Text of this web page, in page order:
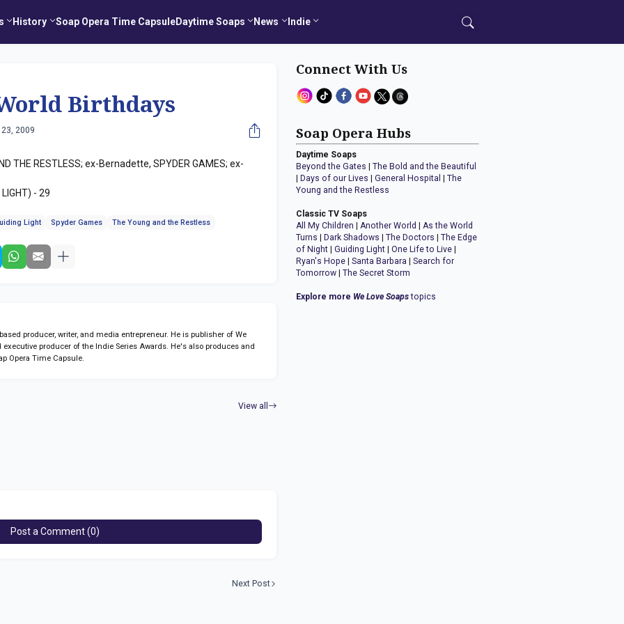
History Soap Opera Time CapsuleDaytime Soaps News Indie
Birthdays
2009
THE RESTLESS; ex-Bernadette, SPYDER GAMES; ex-
- 29
Light Spyder Games The Young and the Restless
producer, writer, and media entrepreneur. He is publisher of We
executive producer of the Indie Series Awards. He's also produces and
Opera Time Capsule.
View all
Post a Comment (0)
Next Post
Connect With Us
Soap Opera Hubs
Daytime Soaps
Beyond the Gates |The Bold and the Beautiful
Days of our Lives |General Hospital |The
Young and the Restless
Classic TV Soaps
All My Children |Another World |As the World
Turns
Dark Shadows |The Doctors |The Edge
of Night |Guiding Light |One Life to Live
Ryan's Hope |Santa Barbara |Search for
Tomorrow |The Secret Storm
Explore more We Love Soapstopics